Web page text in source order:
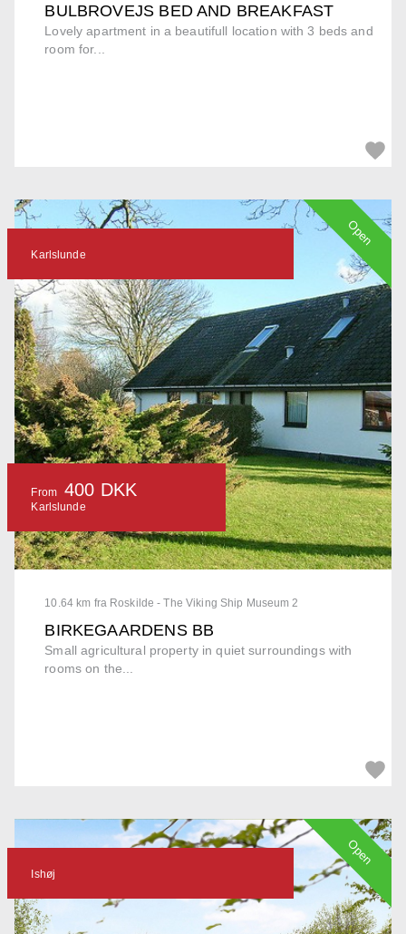
BULBROVEJS BED AND BREAKFAST
Lovely apartment in a beautifull location with 3 beds and
room for...
10.64 km fra Roskilde - The Viking Ship Museum 2
BIRKEGAARDENS BB
Small agricultural property in quiet surroundings with
rooms on the...
Karlslunde
From 400 DKK
Karlslunde
Open
Ishøj
Open